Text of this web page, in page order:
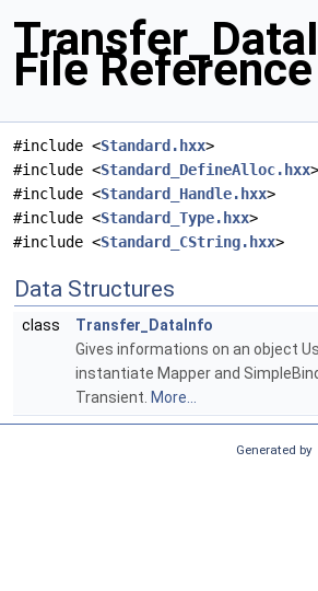
File Reference
#include <Standard.hxx>
#include <Standard_DefineAlloc.hxx>
#include <Standard_Handle.hxx>
#include <Standard_Type.hxx>
#include <Standard_CString.hxx>
Data Structures
class
Transfer_DataInfo
Gives informations on an object
instantiate Mapper and
Transient. More...
Generated by